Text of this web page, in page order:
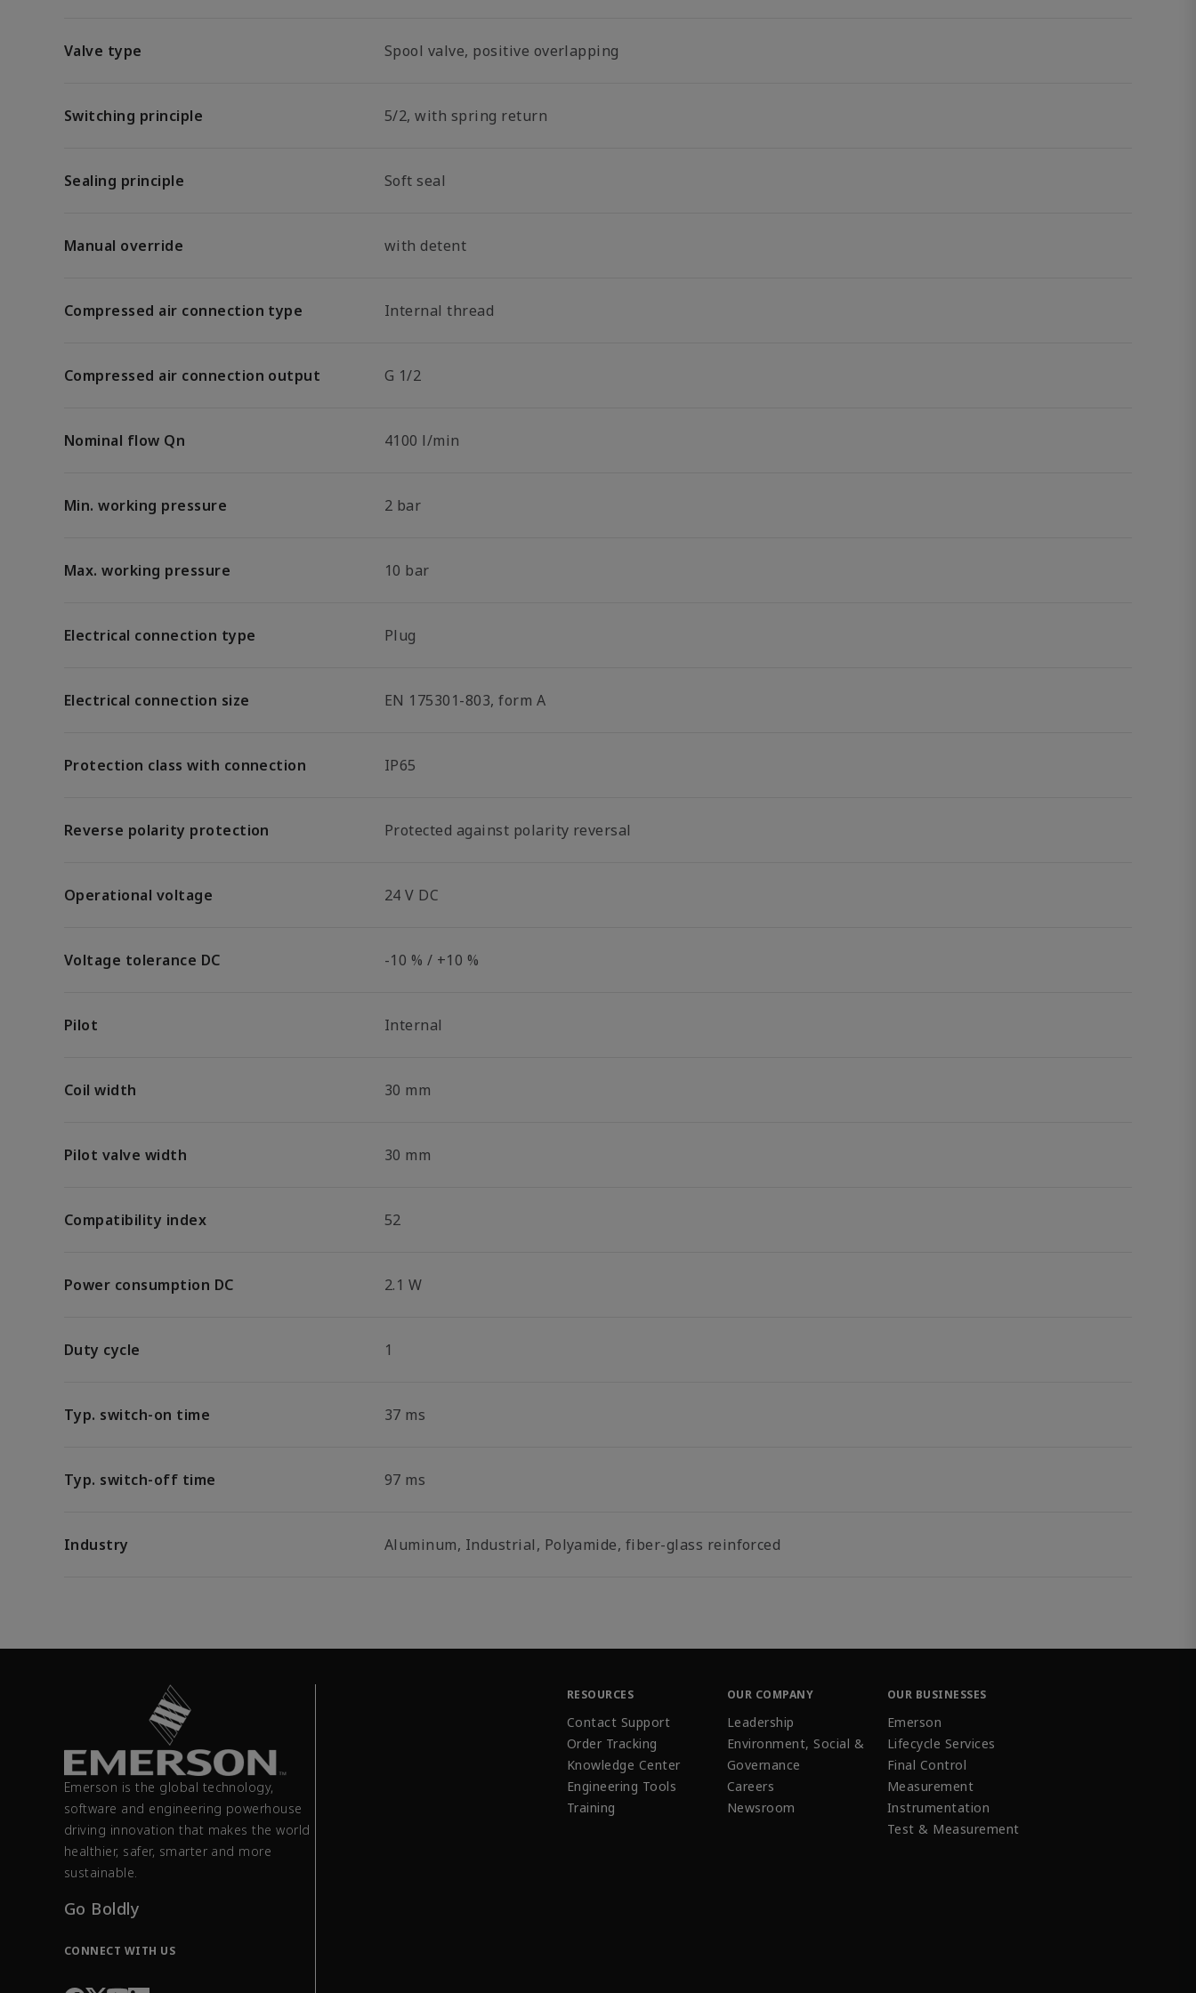
Valve type Spool valve, positive overlapping
Switching principle 5/2, with spring return
Sealing principle Soft seal
Manual override with detent
Compressed air connection type Internal thread
Compressed air connection output G 1/2
Nominal flow Qn 4100 l/min
Min. working pressure 2 bar
Max. working pressure 10 bar
Electrical connection type Plug
Electrical connection size EN 175301-803, form A
Protection class with connection IP65
Reverse polarity protection Protected against polarity reversal
Operational voltage 24 V DC
Voltage tolerance DC -10 % / +10 %
Pilot Internal
Coil width 30 mm
Pilot valve width 30 mm
Compatibility index 52
Power consumption DC 2.1 W
Duty cycle 1
Typ. switch-on time 37 ms
Typ. switch-off time 97 ms
Industry Aluminum, Industrial, Polyamide, fiber-glass reinforced
Emerson is the global technology,
software and engineering powerhouse
driving innovation that makes the world
healthier, safer, smarter and more
sustainable.
Go Boldly
CONNECT WITH US
RESOURCES
Contact Support
Order Tracking
Knowledge Center
Engineering Tools
Training
OUR COMPANY
Leadership
Environment, Social &
Governance
Careers
Newsroom
OUR BUSINESSES
Emerson
Lifecycle Services
Final Control
Measurement
Instrumentation
Test & Measurement